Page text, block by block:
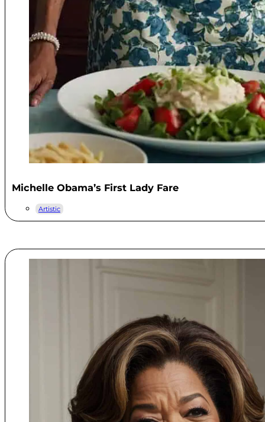
Michelle Obama’s First Lady Fare
Artistic